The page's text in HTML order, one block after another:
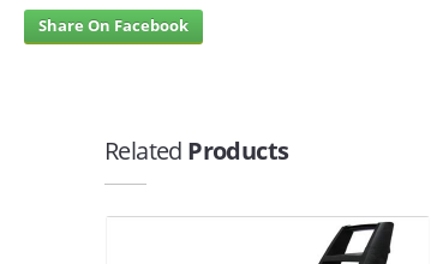
Share On Facebook
Related Products